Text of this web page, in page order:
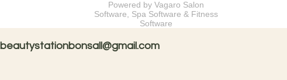
Powered by Vagaro Salon
Software
Spa Software & Fitness
Software
beautystationbonsall@gmail.com